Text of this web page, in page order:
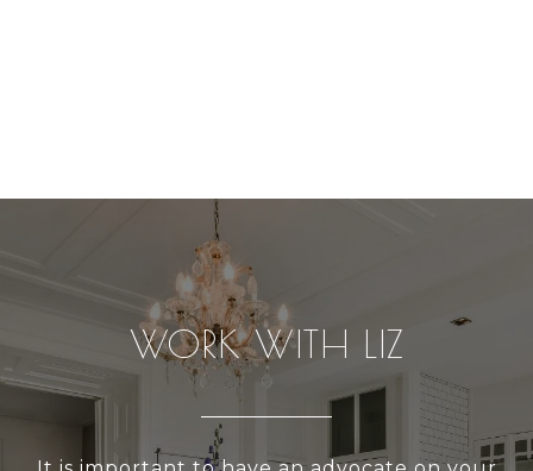
WORK WITH LIZ